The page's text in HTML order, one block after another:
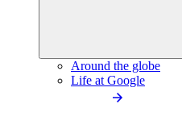
Around the globe
Life at Google